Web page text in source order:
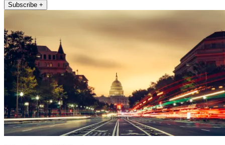
Subscribe +